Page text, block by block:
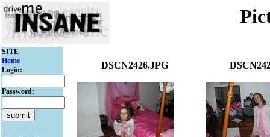
SITE
Home
Login:
Password:
DSCN2426.JPG